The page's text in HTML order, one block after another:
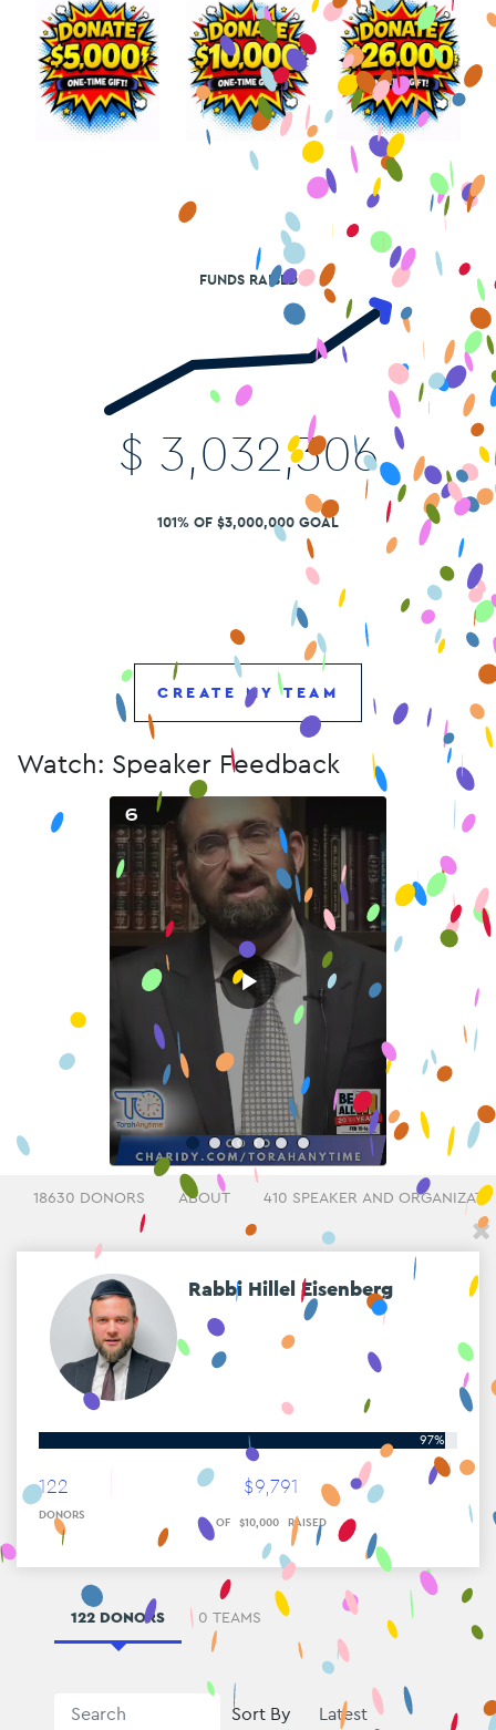
FUNDS RAISED
$ 3,032,306
101% OF $3,000,000 GOAL
CREATE MY TEAM
Watch: Speaker Feedback
6
▶
18630 DONORS ABOUT 410 SPEAKER AND
Rabbi Hillel Eisenberg
97%
122
DONORS
$9,791
OF $10,000 RAISED
122 DONORS 0 TEAMS
Sort By